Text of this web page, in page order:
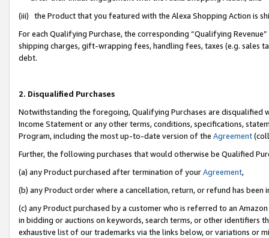
(iii) the Product that you featured with the Alexa Shopping Action is
For each Qualifying Purchase, the corresponding “Qualifying
shipping charges, gift-wrapping fees, handling fees, taxes (e.g. sales
debt.
2. Disqualified Purchases
Notwithstanding the foregoing, Qualifying Purchases are disqualified
Income Statement or any other terms, conditions, specifications,
Program, including the most up-to-date version of the Agreement
Further, the following purchases that would otherwise be Qualified
(a) any Product purchased after termination of yourAgreement,
(b) any Product order where a cancellation, return, or refund has been
(c) any Product purchased by a customer who is referred to an
in bidding or auctions on keywords, search terms, or other identifiers
exhaustive list of our trademarks via the links below, or variations or